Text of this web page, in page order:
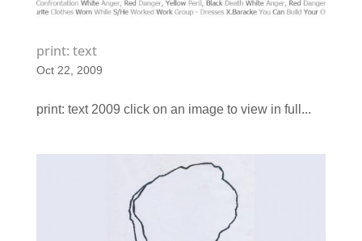
print: text
Oct 22, 2009
print: text 2009 click on an image to view in full...